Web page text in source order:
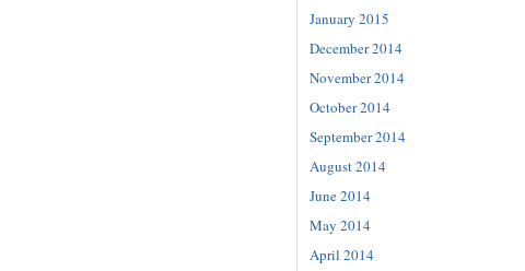
January 2015
December 2014
November 2014
October 2014
September 2014
August 2014
June 2014
May 2014
April 2014